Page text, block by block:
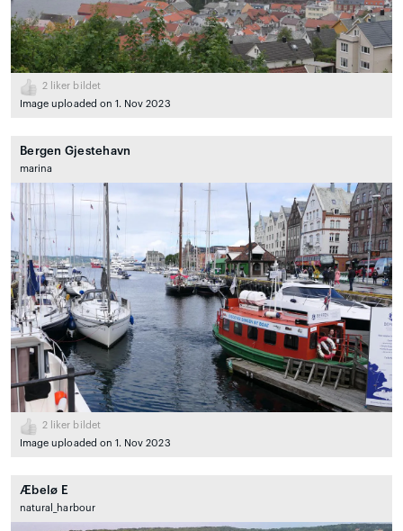
2 liker bildet
Image uploaded on 1. Nov 2023
Bergen Gjestehavn
marina
2 liker bildet
Image uploaded on 1. Nov 2023
Æbelø E
natural_harbour